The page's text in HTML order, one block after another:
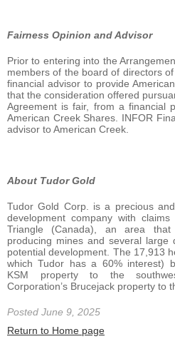
Fairness Opinion and Advisor
Prior to entering into the
members of the board of directors
financial advisor to provide
that the consideration offered
Agreement is fair, from a financial
American Creek Shares. INFOR
advisor to American Creek.
About Tudor Gold
Tudor Gold Corp. is a precious
development company with
Triangle (Canada), an area
producing mines and several large
potential development. The 17,913
which Tudor has a 60% interest)
KSM property to the
Corporation’s Brucejack property to
Posted June 9, 2025
Return to Home page